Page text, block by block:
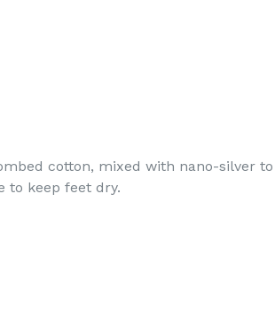
cotton, mixed with nano-silver
to keep feet dry.